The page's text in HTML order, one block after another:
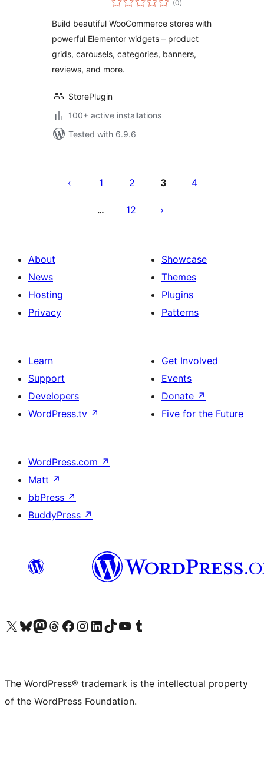
Carousel &
Category Widgets
(0ratings
)
Build beautiful WooCommerce stores with
powerful Elementor widgets – product
grids, carousels, categories, banners,
reviews, and more.
StorePlugin
100+ active installations
Tested with 6.9.6
pagination
1 2 3 4
… 12
About
News
Hosting
Privacy
Showcase
Themes
Plugins
Patterns
Learn
Support
Developers
WordPress.tv ↗
Get Involved
Events
Donate ↗
Five for the Future
WordPress.com ↗
Matt ↗
bbPress ↗
BuddyPress ↗
Visit our X (formerly Twitter) account
Visit our Bluesky account
Visit our Mastodon account
Visit our Threads account
Visit our Facebook page
Visit our Instagram account
Visit our LinkedIn account
Visit our TikTok account
Visit our YouTube channel
Visit our Tumblr account
The WordPress® trademark is the intellectual property
of the WordPress Foundation.